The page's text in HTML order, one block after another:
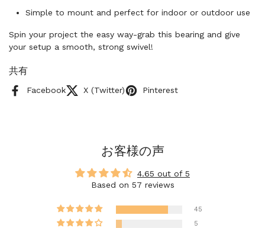
Simple to mount and perfect for indoor or outdoor use
Spin your project the easy way-grab this bearing and give
your setup a smooth, strong swivel!
共有
Facebook X (Twitter) Pinterest
お客様の声
4.65 out of 5
Based on 57 reviews
45
5